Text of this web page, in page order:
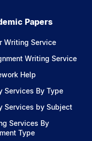
Papers
Writing Service
Writing Service
Help
Services By Type
Services by Subject
Services By
Type